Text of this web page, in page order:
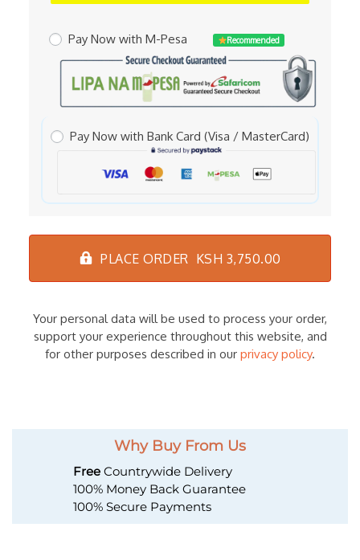
Pay Now with M-Pesa Recommended
Pay Now with Bank Card (Visa / MasterCard)
PLACE ORDER KSH 3,750.00
Your personal data will be used to process your order,
support your experience throughout this website, and
for other purposes described in our privacy policy.
Why Buy From Us
Free Countrywide Delivery
100% Money Back Guarantee
100% Secure Payments